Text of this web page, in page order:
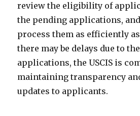
review the eligibility of
the pending applications,
process them as efficiently
there may be delays due to
applications, the USCIS is
maintaining transparency
updates to applicants.